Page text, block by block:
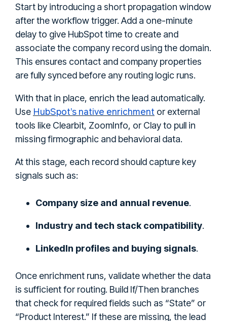
Start by introducing a short propagation window
after the workflow trigger. Add a one-minute
delay to give HubSpot time to create and
associate the company record using the domain.
This ensures contact and company properties
are fully synced before any routing logic runs.
With that in place, enrich the lead automatically.
Use HubSpot’s native enrichment or external
tools like Clearbit, ZoomInfo, or Clay to pull in
missing firmographic and behavioral data.
At this stage, each record should capture key
signals such as:
Company size and annual revenue.
Industry and tech stack compatibility.
LinkedIn profiles and buying signals.
Once enrichment runs, validate whether the data
is sufficient for routing. Build If/Then branches
that check for required fields such as “State” or
“Product Interest.” If these are missing, the lead